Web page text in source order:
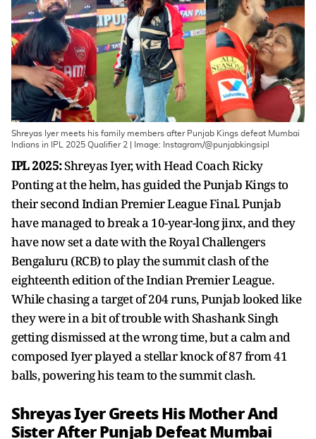
Shreyas Iyer meets his family members after Punjab Kings defeat Mumbai
Indians in IPL 2025 Qualifier 2 | Image: Instagram/@punjabkingsipl
IPL 2025:Shreyas Iyer, with Head Coach Ricky
Ponting at the helm, has guided the Punjab Kings to
their second Indian Premier League Final. Punjab
have managed to break a 10-year-long jinx, and they
have now set a date with the Royal Challengers
Bengaluru (RCB) to play the summit clash of the
eighteenth edition of the Indian Premier League.
While chasing a target of 204 runs, Punjab looked like
they were in a bit of trouble with Shashank Singh
getting dismissed at the wrong time, but a calm and
composed Iyer played a stellar knock of 87 from 41
balls, powering his team to the summit clash.
Shreyas Iyer Greets His Mother And
Sister After Punjab Defeat Mumbai